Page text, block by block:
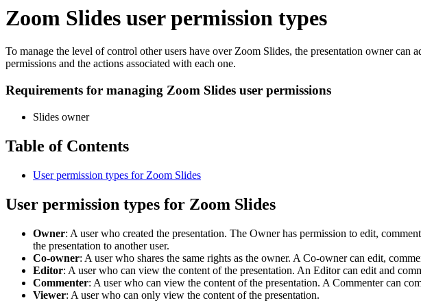
Zoom Slides user permission types
To manage the level of control other users have over Zoom Slides, the presentation owner can
permissions and the actions associated with each one.
Requirements for managing Zoom Slides user permissions
Slides owner
Table of Contents
User permission types for Zoom Slides
User permission types for Zoom Slides
Owner: A user who created the presentation. The Owner has permission to edit,
the presentation to another user.
Co-owner: A user who shares the same rights as the owner. A Co-owner can edit,
Editor: A user who can view the content of the presentation. An Editor can edit and
Commenter: A user who can view the content of the presentation. A Commenter can
Viewer: A user who can only view the content of the presentation.